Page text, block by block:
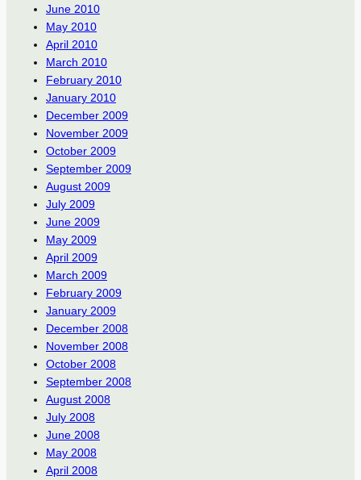
June 2010
May 2010
April 2010
March 2010
February 2010
January 2010
December 2009
November 2009
October 2009
September 2009
August 2009
July 2009
June 2009
May 2009
April 2009
March 2009
February 2009
January 2009
December 2008
November 2008
October 2008
September 2008
August 2008
July 2008
June 2008
May 2008
April 2008